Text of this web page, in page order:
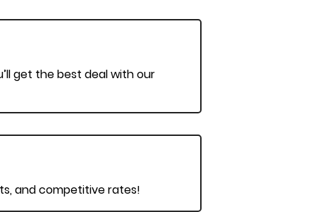
get the best deal with our
and competitive rates!